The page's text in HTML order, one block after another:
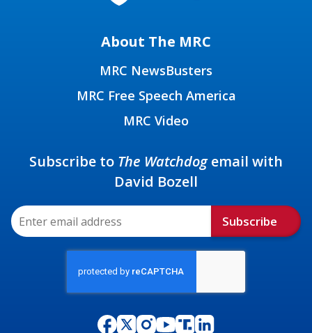
About The MRC
MRC NewsBusters
MRC Free Speech America
MRC Video
Subscribe to The Watchdogemail with
David Bozell
Subscribe